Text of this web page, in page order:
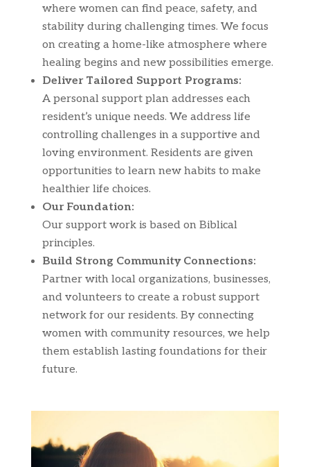
where women can find peace, safety, and
stability during challenging times. We focus
on creating a home-like atmosphere where
healing begins and new possibilities emerge.
Deliver Tailored Support Programs:
A personal support plan addresses each
resident’s unique needs. We address life
controlling challenges in a supportive and
loving environment. Residents are given
opportunities to learn new habits to make
healthier life choices.
Our Foundation:
Our support work is based on Biblical
principles.
Build Strong Community Connections:
Partner with local organizations, businesses,
and volunteers to create a robust support
network for our residents. By connecting
women with community resources, we help
them establish lasting foundations for their
future.